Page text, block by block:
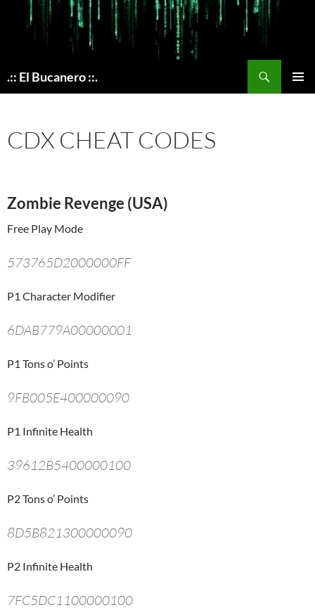
content
.:: El Bucanero ::.
CDX CHEAT CODES
Zombie Revenge (USA)
Free Play Mode
573765D2000000FF
P1 Character Modifier
6DAB779A00000001
P1 Tons o’ Points
9FB005E400000090
P1 Infinite Health
39612B5400000100
P2 Tons o’ Points
8D5B821300000090
P2 Infinite Health
7FC5DC1100000100